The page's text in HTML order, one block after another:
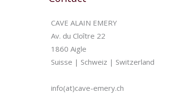
CAVE ALAIN EMERY
Av. du Cloître 22
1860 Aigle
Suisse | Schweiz | Switzerland
info(at)cave-emery.ch